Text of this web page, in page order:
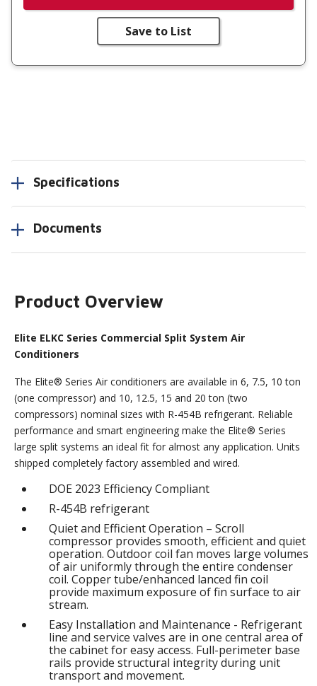
Save to List
Specifications
Documents
Product Overview
Elite ELKC Series Commercial Split System Air
Conditioners
The Elite® Series Air conditioners are available in 6, 7.5, 10 ton
(one compressor) and 10, 12.5, 15 and 20 ton (two
compressors) nominal sizes with R-454B refrigerant. Reliable
performance and smart engineering make the Elite® Series
large split systems an ideal fit for almost any application. Units
shipped completely factory assembled and wired.
DOE 2023 Efficiency Compliant
R-454B refrigerant
Quiet and Efficient Operation – Scroll
compressor provides smooth, efficient and quiet
operation. Outdoor coil fan moves large volumes
of air uniformly through the entire condenser
coil. Copper tube/enhanced lanced fin coil
provide maximum exposure of fin surface to air
stream.
Easy Installation and Maintenance - Refrigerant
line and service valves are in one central area of
the cabinet for easy access. Full-perimeter base
rails provide structural integrity during unit
transport and movement.